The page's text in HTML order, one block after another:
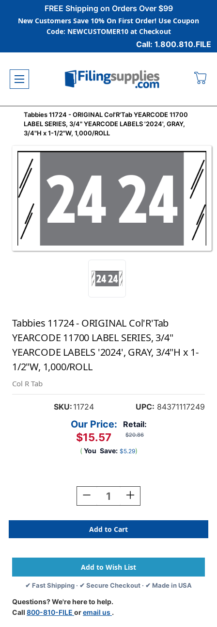
FREE Shipping on Orders Over $99
New Customers Save 10% On First Order! Use Coupon
Code: NEWCUSTOMER10 at Checkout
Call: 1.800.810.FILE
Tabbies 11724 - ORIGINAL Col'R'Tab YEARCODE 11700
LABEL SERIES, 3/4" YEARCODE LABELS '2024', GRAY,
3/4"H x 1-1/2"W, 1,000/ROLL
Tabbies 11724 - ORIGINAL Col'R'Tab
YEARCODE 11700 LABEL SERIES, 3/4"
YEARCODE LABELS '2024', GRAY, 3/4"H x 1-
1/2"W, 1,000/ROLL
Col R Tab
SKU: 11724 UPC: 84371117249
Retail:
$20.86
Our Price:
$15.57
( You Save: $5.29)
Decrease
Quantity
Tabbies
11724
-
Col'R'Tab
YEARCODE
11700
LABEL
3/4"
YEARCODE
Increase
Quantity
Tabbies
11724
-
Col'R'Tab
YEARCODE
11700
LABEL
✔ Fast Shipping · ✔ Secure Checkout · ✔ Made in USA
Questions? We're here to help.
Call 800-810-FILE oremail us .